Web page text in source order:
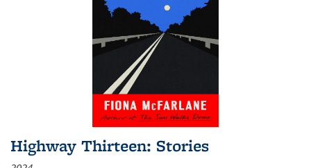
Highway Thirteen: Stories